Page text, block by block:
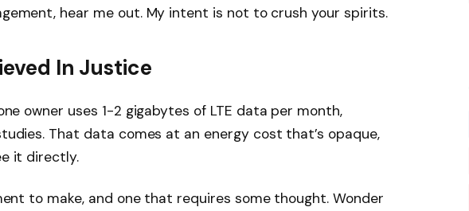
hear me out. My intent is not to crush your spirits.
In Justice
owner uses 1-2 gigabytes of LTE data per month,
That data comes at an energy cost that’s opaque,
it directly.
to make, and one that requires some thought. Wonder